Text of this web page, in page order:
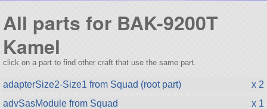
All parts for BAK-9200T
Kamel
click on a part to find other craft that use the same part.
adapterSize2-Size1 from Squad (root part)
x 2
advSasModule from Squad
x 1